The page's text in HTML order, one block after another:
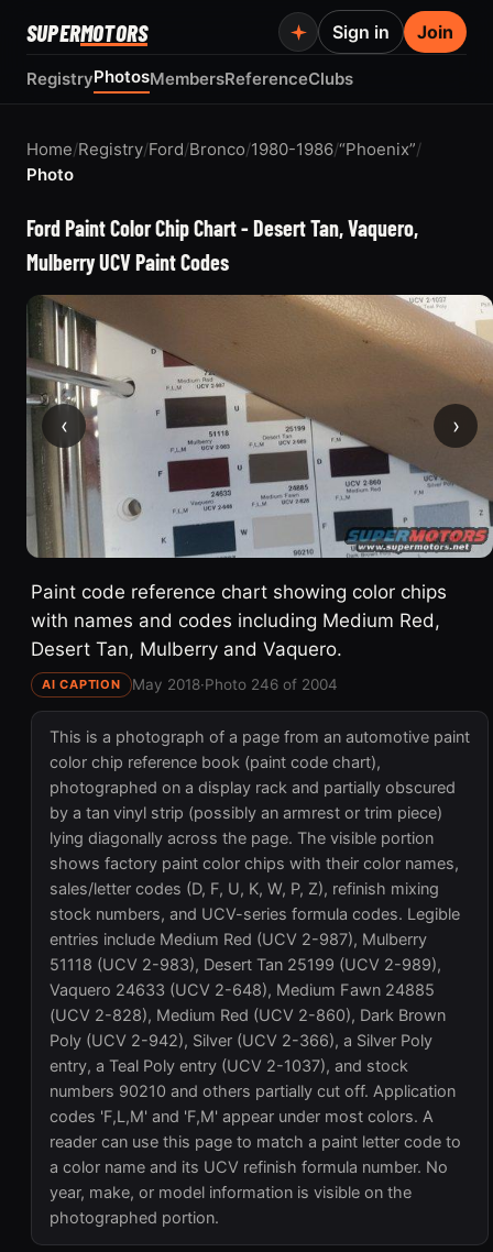
SUPERMOTORS
RegistryPhotosMembersReferenceClubs
Sign in Join
Home/Registry/Ford/Bronco/1980-1986/“Phoenix”/
Photo
Ford Paint Color Chip Chart - Desert Tan, Vaquero,
Mulberry UCV Paint Codes
‹ ›
Paint code reference chart showing color chips
with names and codes including Medium Red,
Desert Tan, Mulberry and Vaquero.
AI CAPTION May 2018·Photo 246 of 2004
This is a photograph of a page from an automotive paint
color chip reference book (paint code chart),
photographed on a display rack and partially obscured
by a tan vinyl strip (possibly an armrest or trim piece)
lying diagonally across the page. The visible portion
shows factory paint color chips with their color names,
sales/letter codes (D, F, U, K, W, P, Z), refinish mixing
stock numbers, and UCV-series formula codes. Legible
entries include Medium Red (UCV 2-987), Mulberry
51118 (UCV 2-983), Desert Tan 25199 (UCV 2-989),
Vaquero 24633 (UCV 2-648), Medium Fawn 24885
(UCV 2-828), Medium Red (UCV 2-860), Dark Brown
Poly (UCV 2-942), Silver (UCV 2-366), a Silver Poly
entry, a Teal Poly entry (UCV 2-1037), and stock
numbers 90210 and others partially cut off. Application
codes 'F,L,M' and 'F,M' appear under most colors. A
reader can use this page to match a paint letter code to
a color name and its UCV refinish formula number. No
year, make, or model information is visible on the
photographed portion.